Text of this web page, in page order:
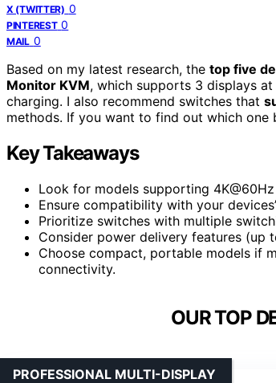
X (TWITTER) 0
PINTEREST 0
MAIL 0
Based on my latest research, the top five
Monitor KVM, which supports 3 displays
charging. I also recommend switches that
methods. If you want to find out which
Key Takeaways
Look for models supporting
Ensure compatibility with your
Prioritize switches with multiple
Consider power delivery features (up
Choose compact, portable models if
connectivity.
OUR TOP
PROFESSIONAL MULTI-DISPLAY